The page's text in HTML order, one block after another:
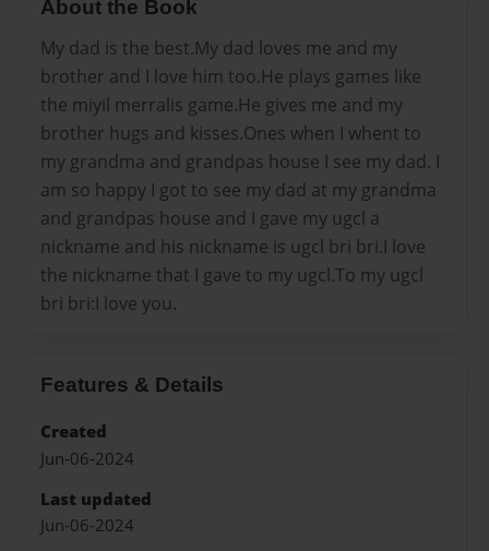
About the Book
My dad is the best.My dad loves me and my
brother and I love him too.He plays games like
the miyil merralis game.He gives me and my
brother hugs and kisses.Ones when I whent to
my grandma and grandpas house I see my dad. I
am so happy I got to see my dad at my grandma
and grandpas house and I gave my ugcl a
nickname and his nickname is ugcl bri bri.I love
the nickname that I gave to my ugcl.To my ugcl
bri bri:I love you.
Features & Details
Created
Jun-06-2024
Last updated
Jun-06-2024